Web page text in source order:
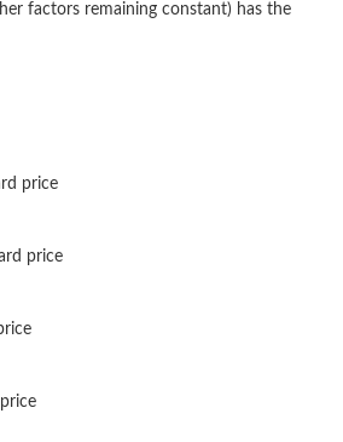
factors remaining constant) has the
price
price